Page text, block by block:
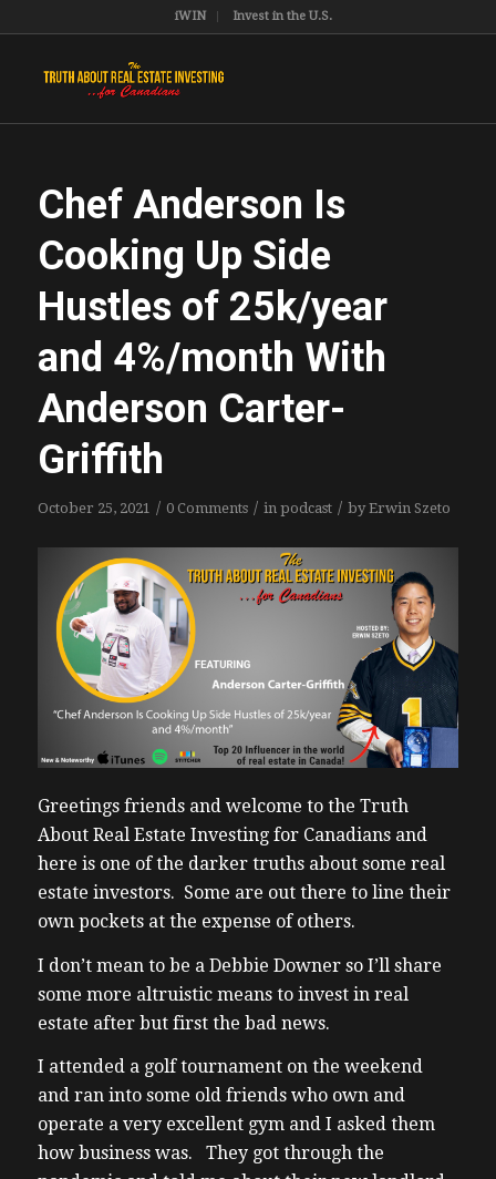
iWIN Invest in the U.S.
Chef Anderson Is
Cooking Up Side
Hustles of 25k/year
and 4%/month With
Anderson Carter-
Griffith
October 25, 2021 / 0 Comments / in podcast / byErwin Szeto
Greetings friends and welcome to the Truth
About Real Estate Investing for Canadians and
here is one of the darker truths about some real
estate investors. Some are out there to line their
own pockets at the expense of others.
I don’t mean to be a Debbie Downer so I’ll share
some more altruistic means to invest in real
estate after but first the bad news.
I attended a golf tournament on the weekend
and ran into some old friends who own and
operate a very excellent gym and I asked them
how business was. They got through the